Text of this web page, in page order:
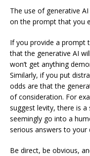
The use of generative
on the prompt that you
If you provide a prompt
that the generative AI
won’t get anything
Similarly, if you put
odds are that the
of consideration. For
suggest levity, there is
seemingly go into a
serious answers to your
Be direct, be obvious,